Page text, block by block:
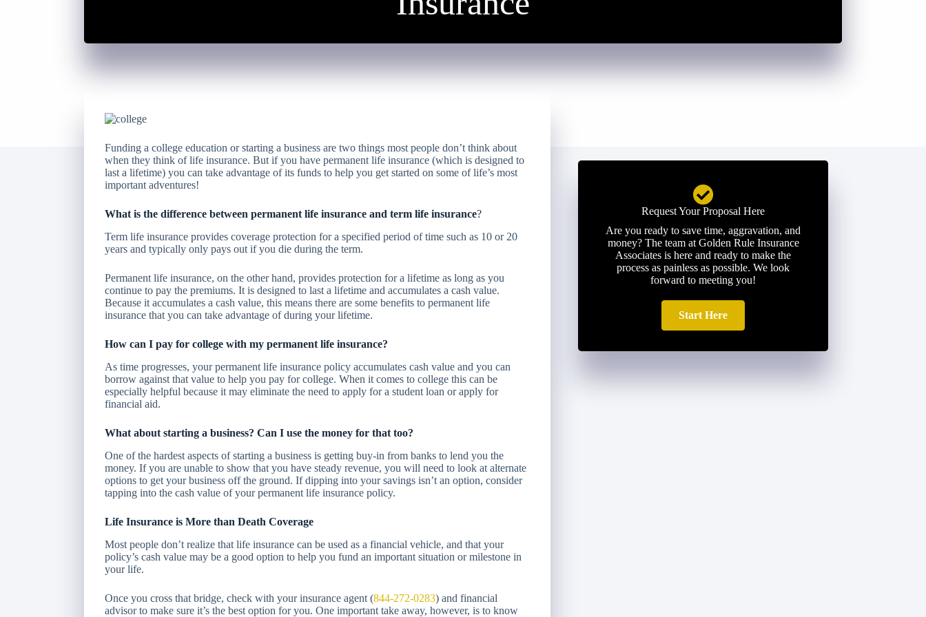
Funding a college education or starting a business are two things most people don’t think about
when they think of life insurance. But if you have permanent life insurance (which is designed to
last a lifetime) you can take advantage of its funds to help you get started on some of life’s most
important adventures!
What is the difference between permanent life insurance and term life insurance?
Term life insurance provides coverage protection for a specified period of time such as 10 or 20
years and typically only pays out if you die during the term.
Permanent life insurance, on the other hand, provides protection for a lifetime as long as you
continue to pay the premiums. It is designed to last a lifetime and accumulates a cash value.
Because it accumulates a cash value, this means there are some benefits to permanent life
insurance that you can take advantage of during your lifetime.
How can I pay for college with my permanent life insurance?
As time progresses, your permanent life insurance policy accumulates cash value and you can
borrow against that value to help you pay for college. When it comes to college this can be
especially helpful because it may eliminate the need to apply for a student loan or apply for
financial aid.
What about starting a business? Can I use the money for that too?
One of the hardest aspects of starting a business is getting buy-in from banks to lend you the
money. If you are unable to show that you have steady revenue, you will need to look at alternate
options to get your business off the ground. If dipping into your savings isn’t an option, consider
tapping into the cash value of your permanent life insurance policy.
Life Insurance is More than Death Coverage
Most people don’t realize that life insurance can be used as a financial vehicle, and that your
policy’s cash value may be a good option to help you fund an important situation or milestone in
your life.
Once you cross that bridge, check with your insurance agent (844-272-0283) and financial
advisor to make sure it’s the best option for you. One important take away, however, is to know
Request Your Proposal Here
Are you ready to save time, aggravation, and
money? The team at Golden Rule Insurance
Associates is here and ready to make the
process as painless as possible. We look
forward to meeting you!
Start Here